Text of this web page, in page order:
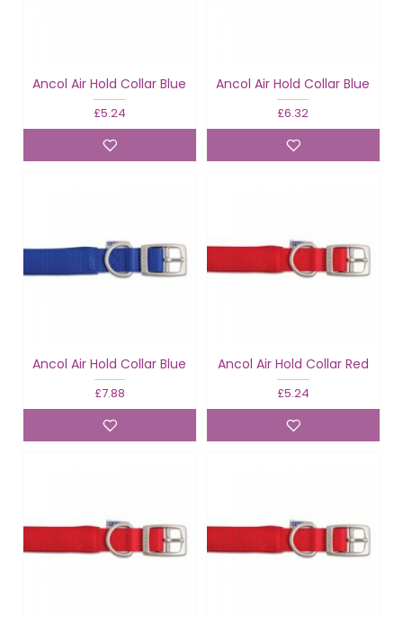
Ancol Air Hold Collar Blue
£5.24
Ancol Air Hold Collar Blue
£6.32
Ancol Air Hold Collar Blue
£7.88
Ancol Air Hold Collar Red
£5.24